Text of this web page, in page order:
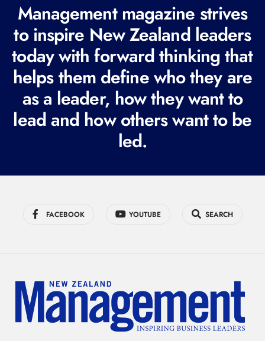
e
q
u
i
r
e
d
Management magazine strives
to inspire New Zealand leaders
today with forward thinking that
helps them define who they are
as a leader, how they want to
lead and how others want to be
led.
FACEBOOK YOUTUBE SEARCH